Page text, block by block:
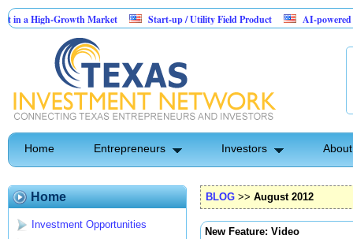
Growth Market Start-up / Utility Field Product
AI-powered SaaS
Home Entrepreneurs Investors
Home
Investment Opportunities
BLOG >> August 2012
New Feature: Video